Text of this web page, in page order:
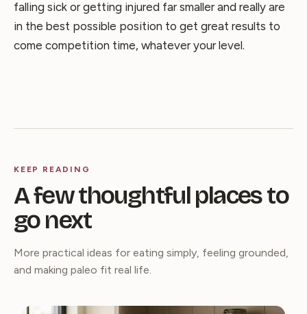
falling sick or getting injured far smaller and really are
in the best possible position to get great results to
come competition time, whatever your level.
KEEP READING
A few thoughtful places to
go next
More practical ideas for eating simply, feeling grounded,
and making paleo fit real life.